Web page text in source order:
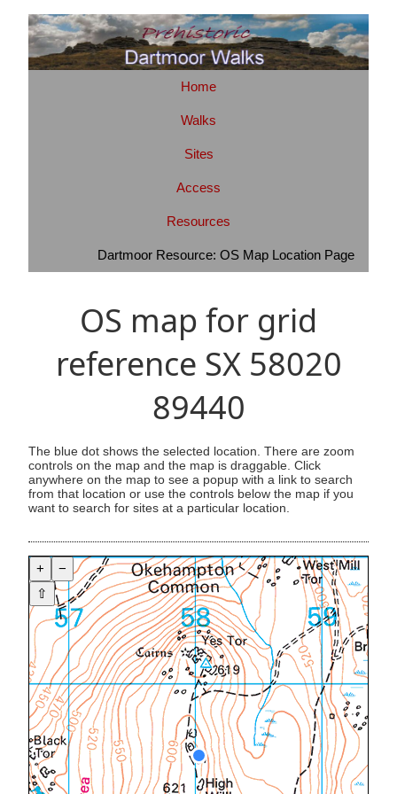
Home
Walks
Sites
Access
Resources
Dartmoor Resource: OS Map Location Page
OS map for grid
reference SX 58020
89440
The blue dot shows the selected location. There are zoom
controls on the map and the map is draggable. Click
anywhere on the map to see a popup with a link to search
from that location or use the controls below the map if you
want to search for sites at a particular location.
+
−
⇧